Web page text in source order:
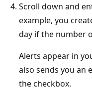
Scroll down and
example, you
day if the number
Alerts appear in
also sends you an
the checkbox.